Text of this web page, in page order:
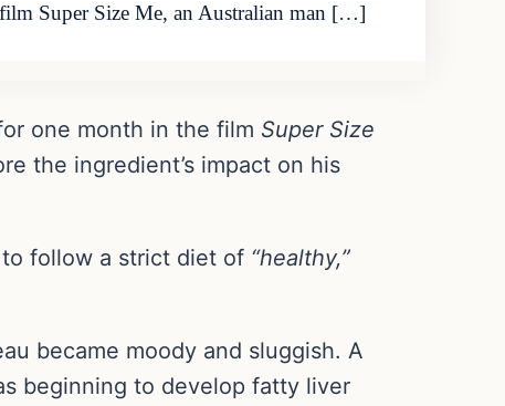
Super Size Me, an Australian man […]
one month in the film Super Size
the ingredient’s impact on his
to follow a strict diet of “healthy,”
became moody and sluggish. A
beginning to develop fatty liver